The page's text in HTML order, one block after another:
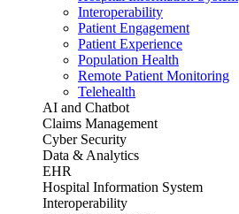
Interoperability
Patient Engagement
Patient Experience
Population Health
Remote Patient Monitoring
Telehealth
AI and Chatbot
Claims Management
Cyber Security
Data & Analytics
EHR
Hospital Information System
Interoperability